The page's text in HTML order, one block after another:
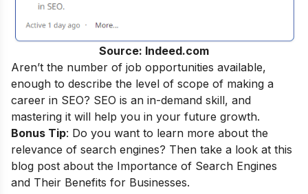
Source: Indeed.com
Aren’t the number of job opportunities available,
enough to describe the level of scope of making a
career in SEO? SEO is an in-demand skill, and
mastering it will help you in your future growth.
Bonus Tip: Do you want to learn more about the
relevance of search engines? Then take a look at this
blog post about the Importance of Search Engines
and Their Benefits for Businesses.